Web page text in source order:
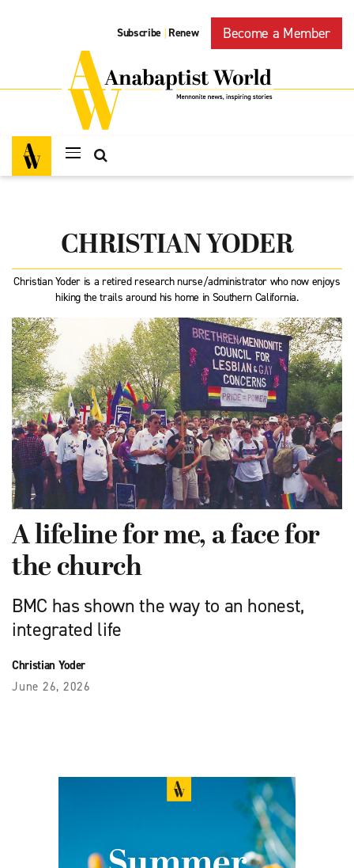
Subscribe | Renew Become a Member
CHRISTIAN YODER
Christian Yoder is a retired research nurse/administrator who now enjoys
hiking the trails around his home in Southern California.
A lifeline for me, a face for
the church
BMC has shown the way to an honest,
integrated life
Christian Yoder
June 26, 2026